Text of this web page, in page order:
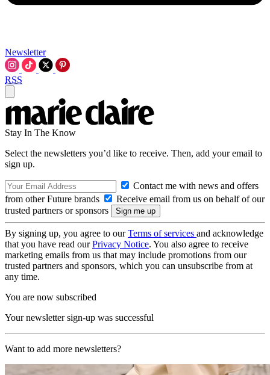
Newsletter
RSS
Stay In The Know
Select the newsletters you’d like to receive. Then, add your email to
sign up.
Contact me with news and offers
from other Future brands
Receive email from us on behalf of our
trusted partners or sponsors
By signing up, you agree to ourTerms of services and acknowledge
that you have read ourPrivacy Notice. You also agree to receive
marketing emails from us that may include promotions from our
trusted partners and sponsors, which you can unsubscribe from at
any time.
You are now subscribed
Your newsletter sign-up was successful
Want to add more newsletters?